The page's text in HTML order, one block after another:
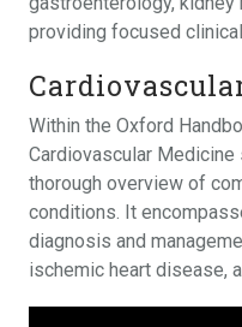
providing focused clinical
Within the Oxford
Cardiovascular
thorough overview of
conditions. It
diagnosis and
ischemic heart disease,